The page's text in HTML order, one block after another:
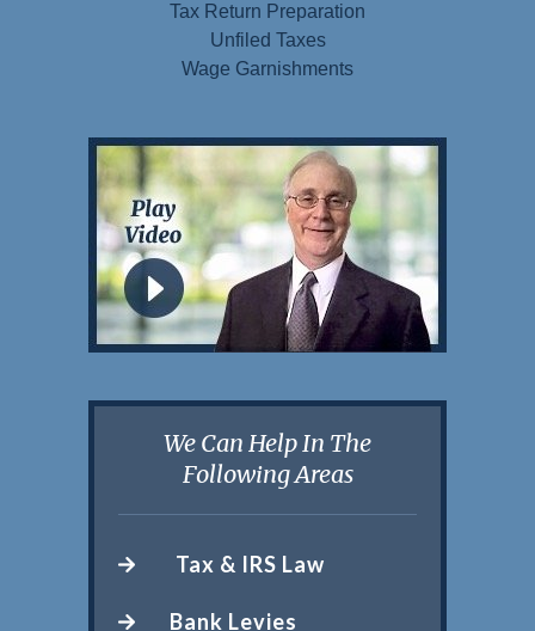
Tax Return Preparation
Unfiled Taxes
Wage Garnishments
We Can Help In The
Following Areas
Tax & IRS Law
Bank Levies